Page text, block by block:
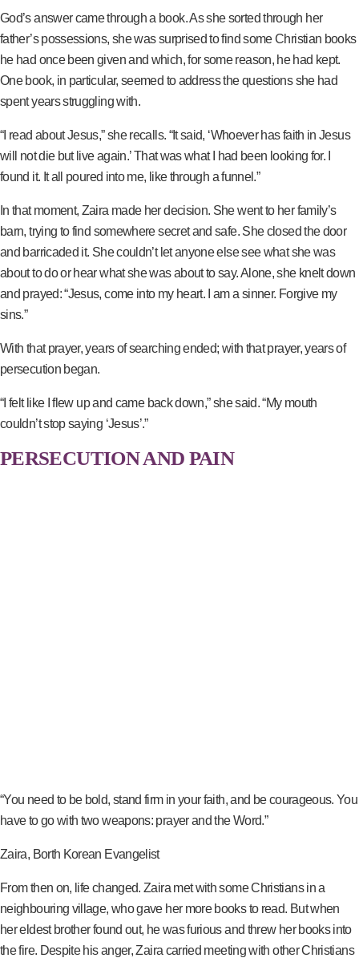
God’s answer came through a book. As she sorted through her
father’s possessions, she was surprised to find some Christian books
he had once been given and which, for some reason, he had kept.
One book, in particular, seemed to address the questions she had
spent years struggling with.
“I read about Jesus,” she recalls. “It said, ‘Whoever has faith in Jesus
will not die but live again.’ That was what I had been looking for. I
found it. It all poured into me, like through a funnel.”
In that moment, Zaira made her decision. She went to her family’s
barn, trying to find somewhere secret and safe. She closed the door
and barricaded it. She couldn’t let anyone else see what she was
about to do or hear what she was about to say. Alone, she knelt down
and prayed: “Jesus, come into my heart. I am a sinner. Forgive my
sins.”
With that prayer, years of searching ended; with that prayer, years of
persecution began.
“I felt like I flew up and came back down,” she said. “My mouth
couldn’t stop saying ‘Jesus’.”
PERSECUTION AND PAIN
“You need to be bold, stand firm in your faith, and be courageous. You
have to go with two weapons: prayer and the Word.”
Zaira, Borth Korean Evangelist
From then on, life changed. Zaira met with some Christians in a
neighbouring village, who gave her more books to read. But when
her eldest brother found out, he was furious and threw her books into
the fire. Despite his anger, Zaira carried meeting with other Christians